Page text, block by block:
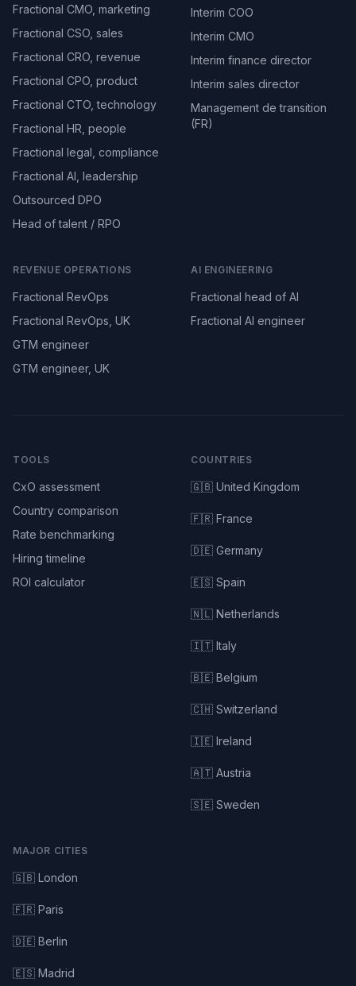
Fractional CMO, marketing
Fractional CSO, sales
Fractional CRO, revenue
Fractional CPO, product
Fractional CTO, technology
Fractional HR, people
Fractional legal, compliance
Fractional AI, leadership
Outsourced DPO
Head of talent / RPO
Interim COO
Interim CMO
Interim finance director
Interim sales director
Management de transition
(FR)
REVENUE OPERATIONS
Fractional RevOps
Fractional RevOps, UK
GTM engineer
GTM engineer, UK
AI ENGINEERING
Fractional head of AI
Fractional AI engineer
TOOLS
CxO assessment
Country comparison
Rate benchmarking
Hiring timeline
ROI calculator
COUNTRIES
🇬🇧 United Kingdom
🇫🇷 France
🇩🇪 Germany
🇪🇸 Spain
🇳🇱 Netherlands
🇮🇹 Italy
🇧🇪 Belgium
🇨🇭 Switzerland
🇮🇪 Ireland
🇦🇹 Austria
🇸🇪 Sweden
MAJOR CITIES
🇬🇧 London
🇫🇷 Paris
🇩🇪 Berlin
🇪🇸 Madrid